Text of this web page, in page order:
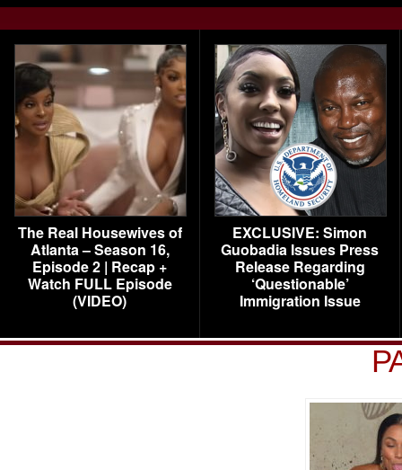
The Real Housewives of
Atlanta – Season 16,
Episode 2 | Recap +
Watch FULL Episode
(VIDEO)
EXCLUSIVE: Simon
Guobadia Issues Press
Release Regarding
‘Questionable’
Immigration Issue